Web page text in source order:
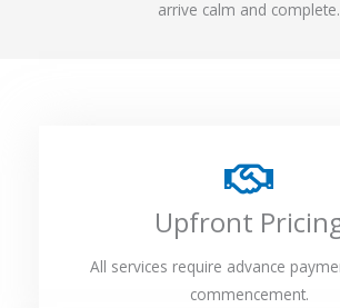
arrive calm and complete.
Upfront
All services require advance
commencement.